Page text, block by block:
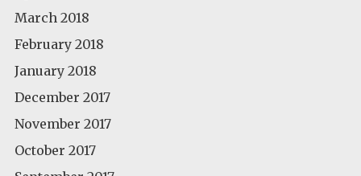
March 2018
February 2018
January 2018
December 2017
November 2017
October 2017